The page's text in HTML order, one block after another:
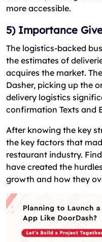
more accessible.
5) Importance
The logistics-backed
the estimates of
acquires the market.
Dasher, picking up the
delivery logistics
confirmation Texts and
After knowing the key
the key factors that
restaurant industry.
have created the
growth and how they